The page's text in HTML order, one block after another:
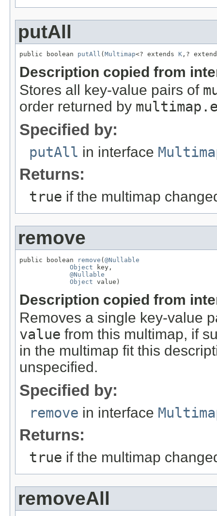
putAll
public boolean putAll ( Multimap<? extends K ,?
Description copied from
Stores all key-value pairs of
order returned by
Specified by:
putAll in interface
Returns:
true if the multimap
remove
public boolean remove ( @Nullable
Object key,
@Nullable
Object value)
Description copied from
Removes a single key-value
value from this multimap, if
in the multimap fit this
unspecified.
Specified by:
remove in interface
Returns:
true if the multimap
removeAll